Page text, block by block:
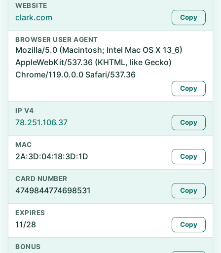
WEBSITE
clark.com Copy
BROWSER USER AGENT
Mozilla/5.0 (Macintosh; Intel Mac OS X 13_6)
AppleWebKit/537.36 (KHTML, like Gecko)
Chrome/119.0.0.0 Safari/537.36
Copy
IP V4
78.251.106.37 Copy
MAC
2A:3D:04:18:3D:1D Copy
CARD NUMBER
4749844774698531 Copy
EXPIRES
11/28 Copy
BONUS